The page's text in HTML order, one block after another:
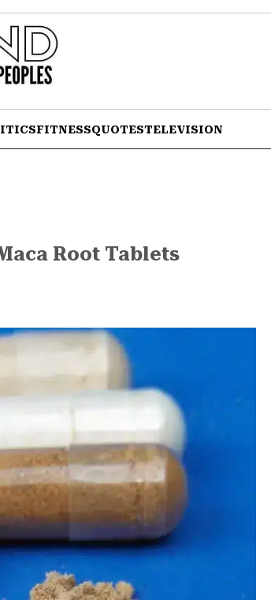
FITNESSQUOTESTELEVISION
Root Tablets